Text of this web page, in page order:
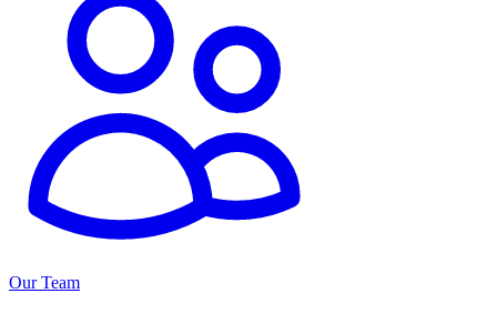
Our Team